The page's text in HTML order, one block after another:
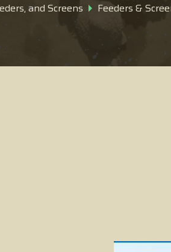
and Screens Feeders &